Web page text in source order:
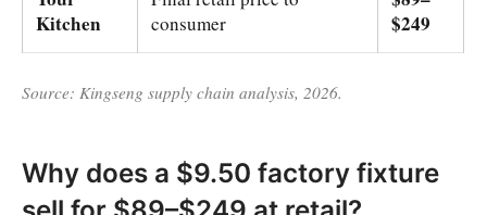
Kitchen
consumer
$249
Source: Kingseng supply chain analysis, 2026.
Why does a $9.50 factory fixture